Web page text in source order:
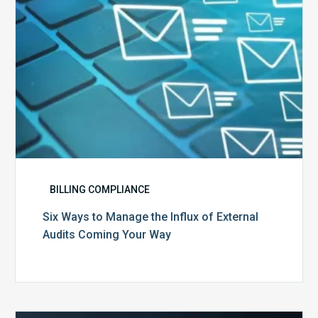
External
Audits
Coming
Your
Way
BILLING COMPLIANCE
Six Ways to Manage the Influx of External
Audits Coming Your Way